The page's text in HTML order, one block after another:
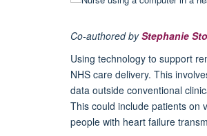
Co-authored byStephanie
Using technology to support
NHS care delivery. This
data outside conventional
This could include patients on
people with heart failure